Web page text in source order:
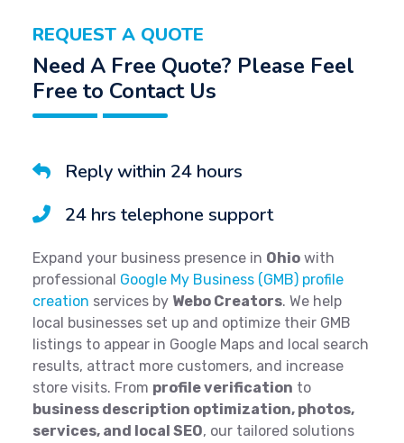
REQUEST A QUOTE
Need A Free Quote? Please Feel
Free to Contact Us
Reply within 24 hours
24 hrs telephone support
Expand your business presence in Ohio with
professional Google My Business (GMB) profile
creation services by Webo Creators. We help
local businesses set up and optimize their GMB
listings to appear in Google Maps and local search
results, attract more customers, and increase
store visits. From profile verification to
business description optimization, photos,
services, and local SEO, our tailored solutions